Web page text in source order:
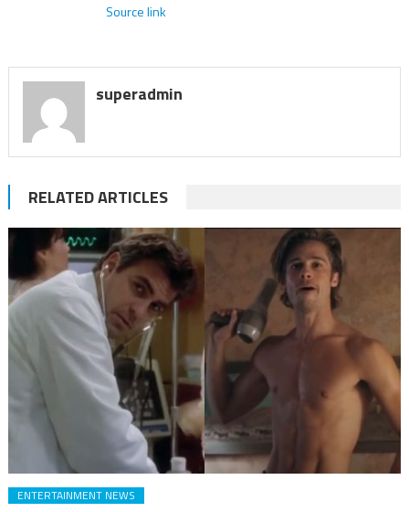
Source link
superadmin
RELATED ARTICLES
ENTERTAINMENT NEWS